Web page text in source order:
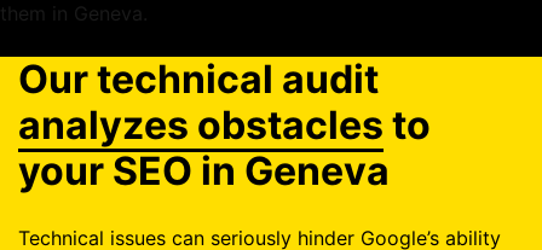
them in Geneva.
Our technical audit
analyzes obstacles to
your SEO in Geneva
Technical issues can seriously hinder Google’s ability